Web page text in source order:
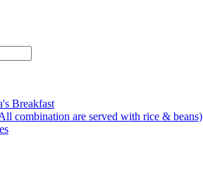
Breakfast
combination are served with rice & beans)